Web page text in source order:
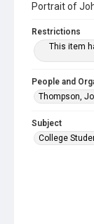
Portrait of
Restrictions
This item
People and
Thompson,
Subject
College